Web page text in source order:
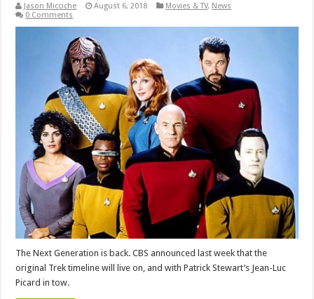
Jason Micciche August 6, 2018 Movies & TV, News
0 Comments
The Next Generation is back. CBS announced last week that the
original Trek timeline will live on, and with Patrick Stewart’s Jean-Luc
Picard in tow.